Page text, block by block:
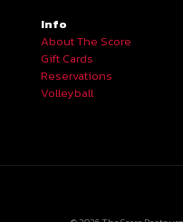
Info
About The Score
Gift Cards
Reservations
Volleyball